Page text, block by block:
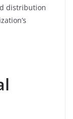
distribution